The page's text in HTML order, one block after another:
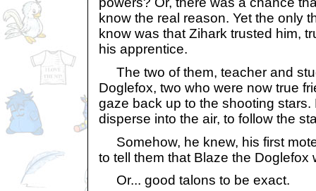
know the real reason. Yet the only
know was that Zihark trusted him,
his apprentice.
The two of them, teacher and
Doglefox, two who were now true
gaze back up to the shooting stars.
disperse into the air, to follow the
Somehow, he knew, his first
to tell them that Blaze the Doglefox
Or... good talons to be exact.